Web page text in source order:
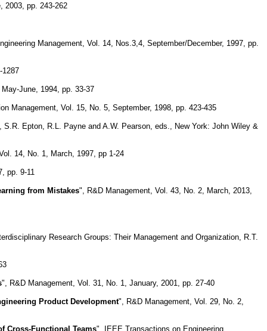
2003, pp. 243-262
Management, Vol. 14, Nos.3,4, September/December, 1997, pp.
1287
June, 1994, pp. 33-37
Management, Vol. 15, No. 5, September, 1998, pp. 423-435
Epton, R.L. Payne and A.W. Pearson, eds., New York: John Wiley &
14, No. 1, March, 1997, pp 1-24
pp. 9-11
from Mistakes", R&D Management, Vol. 43, No. 2, March, 2013,
Research Groups: Their Management and Organization, R.T.
", R&D Management, Vol. 31, No. 1, January, 2001, pp. 27-40
Product Development", R&D Management, Vol. 29, No. 2,
Cross-Functional Teams", IEEE Transactions on Engineering